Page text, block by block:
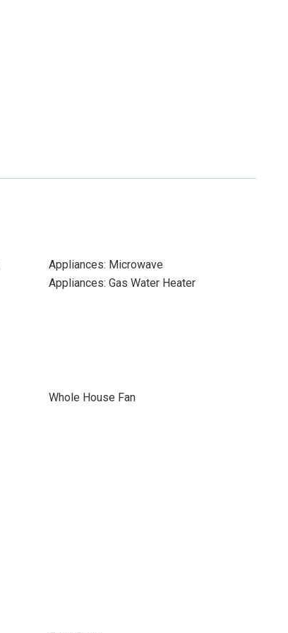
Appliances: Microwave
Appliances: Gas Water Heater
Whole House Fan